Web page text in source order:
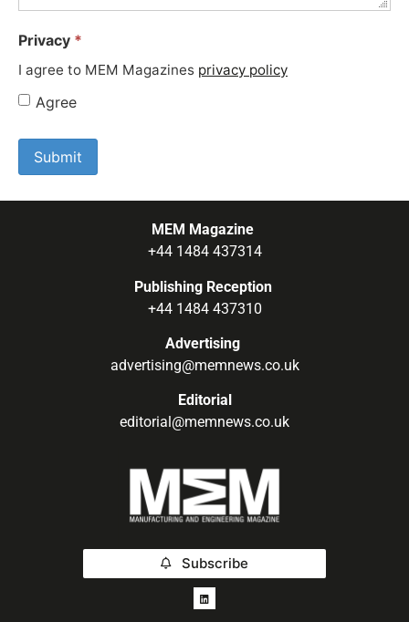
Privacy *
I agree to MEM Magazines privacy policy
Agree
MEM Magazine
+44 1484 437314
Publishing Reception
+44 1484 437310
Advertising
advertising@memnews.co.uk
Editorial
editorial@memnews.co.uk
Subscribe